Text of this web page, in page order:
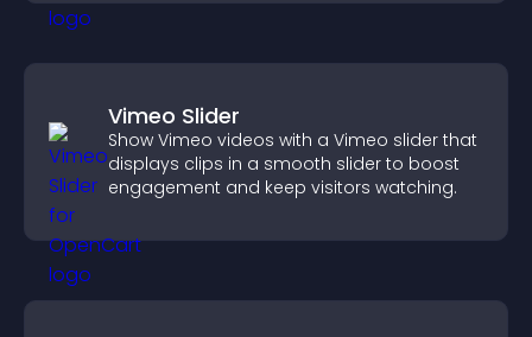
Vimeo Slider
Show Vimeo videos with a Vimeo slider that
displays clips in a smooth slider to boost
engagement and keep visitors watching.